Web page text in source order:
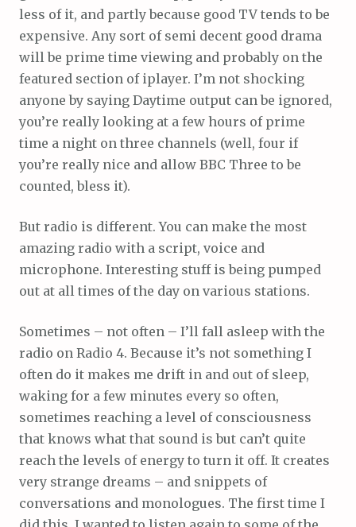
less of it, and partly because good TV tends to be
expensive. Any sort of semi decent good drama
will be prime time viewing and probably on the
featured section of iplayer. I’m not shocking
anyone by saying Daytime output can be ignored,
you’re really looking at a few hours of prime
time a night on three channels (well, four if
you’re really nice and allow BBC Three to be
counted, bless it).
But radio is different. You can make the most
amazing radio with a script, voice and
microphone. Interesting stuff is being pumped
out at all times of the day on various stations.
Sometimes – not often – I’ll fall asleep with the
radio on Radio 4. Because it’s not something I
often do it makes me drift in and out of sleep,
waking for a few minutes every so often,
sometimes reaching a level of consciousness
that knows what that sound is but can’t quite
reach the levels of energy to turn it off. It creates
very strange dreams – and snippets of
conversations and monologues. The first time I